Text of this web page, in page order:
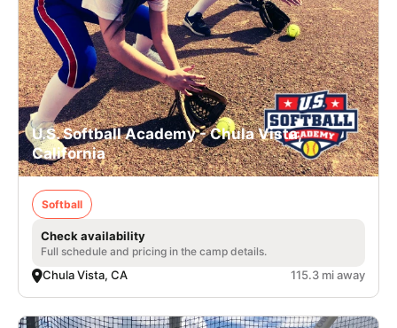
U.S. Softball Academy - Chula Vista,
California
Softball
Check availability
Full schedule and pricing in the camp details.
Chula Vista, CA 115.3 mi away